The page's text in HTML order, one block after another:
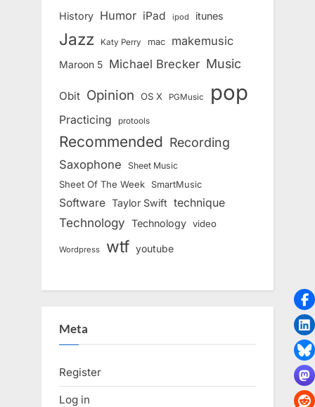
History Humor iPad ipod itunes
Jazz Katy Perry mac makemusic
Maroon 5 Michael Brecker Music
Obit Opinion OS X PGMusic pop
Practicing protools
Recommended Recording
Saxophone Sheet Music
Sheet Of The Week SmartMusic
Software Taylor Swift technique
Technology Technology video
Wordpress wtf youtube
Meta
Register
Log in